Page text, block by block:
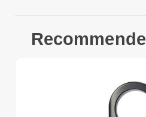
Allows you to quickly
iPhone 14 Plus Package
1 x CASEME 013 Series